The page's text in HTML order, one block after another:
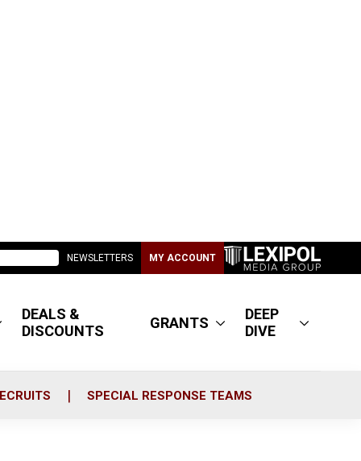
NEWSLETTERS MY ACCOUNT
DEALS &
DISCOUNTS
GRANTS
DEEP
DIVE
SPECIAL RESPONSE TEAMS